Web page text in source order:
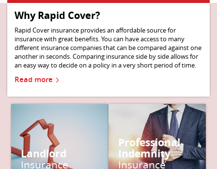
Why Rapid Cover?
Rapid Cover insurance provides an affordable source for
insurance with great benefits. You can have access to many
different insurance companies that can be compared against one
another in seconds. Comparing insurance side by side allows for
an easy way to decide on a policy in a very short period of time.
Read more
Landlord
Insurance
Read more
Get a quote
Professional
Indemnity
Insurance
Read more
Get a quote